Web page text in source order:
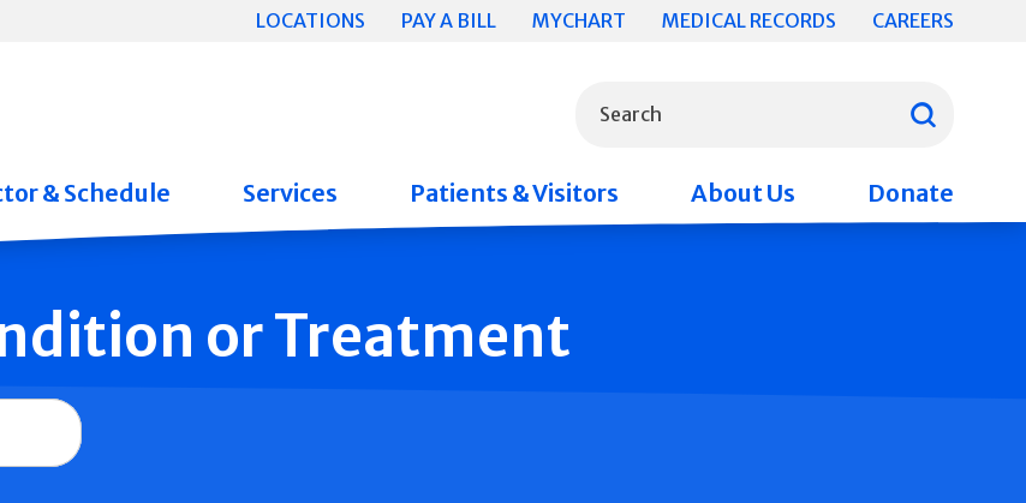
LOCATIONS PAY A BILL MYCHART MEDICAL RECORDS CAREERS
Search
& Schedule Services Patients & Visitors About Us Donate
or Treatment